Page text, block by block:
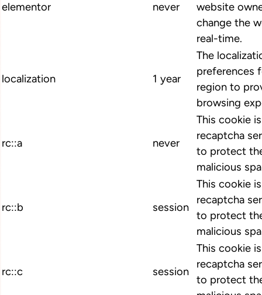
elementor never
website
change the
real-time.
localization 1 year
The
preferences
region to
browsing
rc::a never
This cookie
recaptcha
to protect
malicious
rc::b session
This cookie
recaptcha
to protect
malicious
rc::c session
This cookie
recaptcha
to protect